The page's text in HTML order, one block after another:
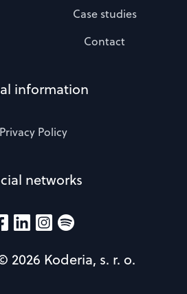
Case studies
Contact
information
Privacy Policy
networks
2026 Koderia, s. r. o.